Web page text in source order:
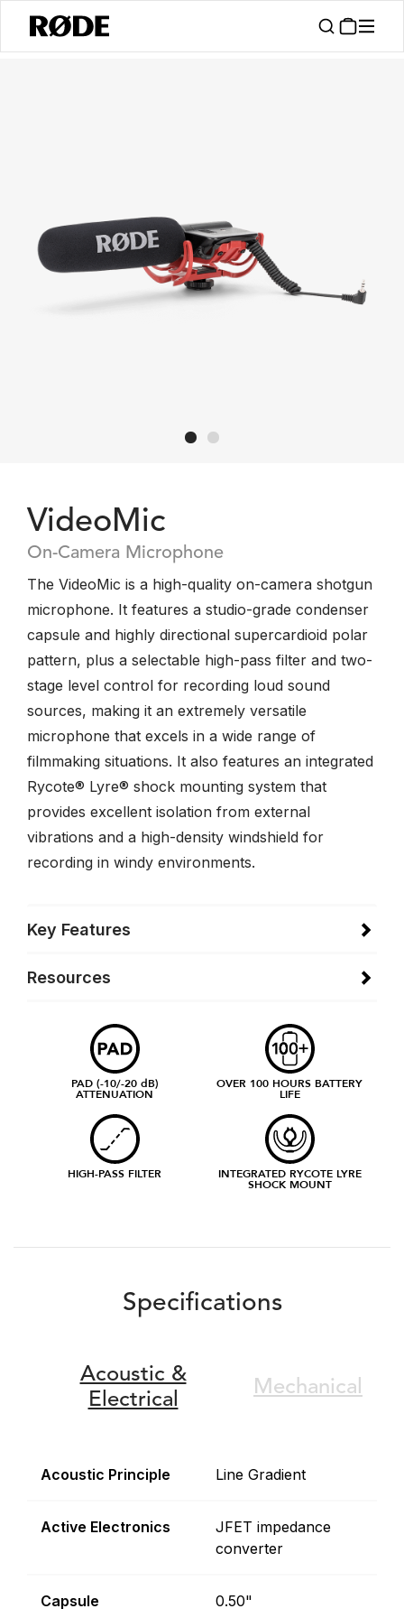
VideoMic
On-Camera Microphone
The VideoMic is a high-quality on-camera shotgun
microphone. It features a studio-grade condenser
capsule and highly directional supercardioid polar
pattern, plus a selectable high-pass filter and two-
stage level control for recording loud sound
sources, making it an extremely versatile
microphone that excels in a wide range of
filmmaking situations. It also features an integrated
Rycote® Lyre® shock mounting system that
provides excellent isolation from external
vibrations and a high-density windshield for
recording in windy environments.
Key Features
Resources
PAD (-10/-20 dB)
ATTENUATION
OVER 100 HOURS BATTERY
LIFE
HIGH-PASS FILTER INTEGRATED RYCOTE LYRE
SHOCK MOUNT
Specifications
Acoustic &
Electrical
Mechanical
Acoustic Principle Line Gradient
Active Electronics
JFET impedance
converter
Capsule 0.50"